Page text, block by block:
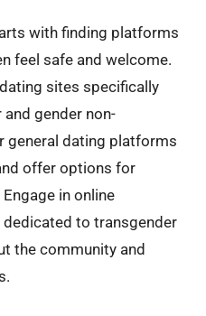
with finding platforms
feel safe and welcome.
sites specifically
gender non-
general dating platforms
offer options for
in online
to transgender
the community and